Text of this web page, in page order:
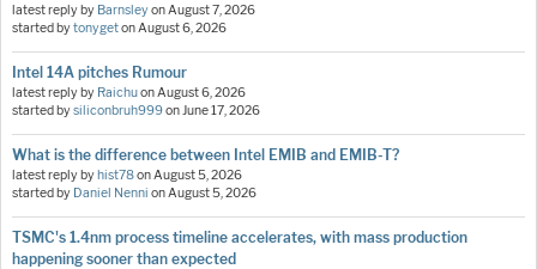
latest reply by BarnsleyonAugust 7, 2026
started bytonygetonAugust 6, 2026
Intel 14A pitches Rumour
latest reply by RaichuonAugust 6, 2026
started bysiliconbruh999onJune 17, 2026
What is the difference between Intel EMIB and EMIB-T?
latest reply byhist78onAugust 5, 2026
started by Daniel Nenni onAugust 5, 2026
TSMC's 1.4nm process timeline accelerates, with mass production
happening sooner than expected